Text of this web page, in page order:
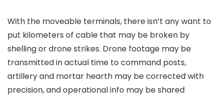
With the moveable terminals, there isn’t any want to
put kilometers of cable that may be broken by
shelling or drone strikes. Drone footage may be
transmitted in actual time to command posts,
artillery and mortar hearth may be corrected with
precision, and operational info may be shared